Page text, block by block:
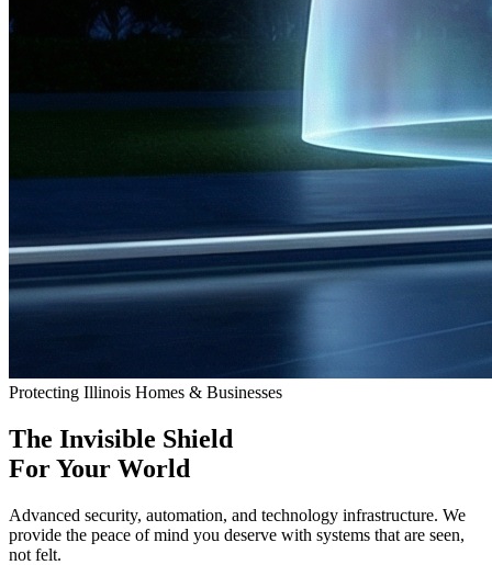
Protecting Illinois Homes & Businesses
The Invisible Shield
For Your World
Advanced security, automation, and technology infrastructure. We
provide the peace of mind you deserve with systems that are seen,
not felt.